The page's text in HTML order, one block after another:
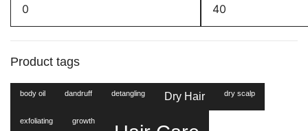
Min
price
Max
price
Product tags
body oil dandruff detangling Dry Hair dry scalp
exfoliating growth